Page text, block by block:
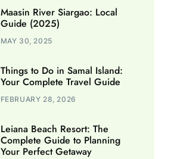
Maasin River Siargao: Local
Guide (2025)
MAY 30, 2025
Things to Do in Samal Island:
Your Complete Travel Guide
FEBRUARY 28, 2026
Leiana Beach Resort: The
Complete Guide to Planning
Your Perfect Getaway